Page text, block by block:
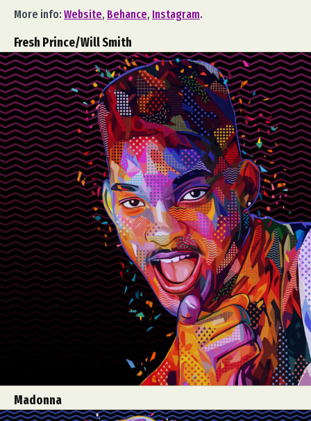
More info: Website, Behance, Instagram.
Fresh Prince/Will Smith
Madonna